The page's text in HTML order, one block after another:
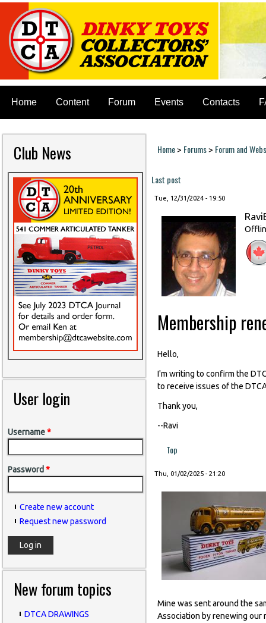
Home Content Forum Events Contacts
Club News
User login
Username*
Password *
Create new account
Request new password
New forum topics
DTCA DRAWINGS
You are here
Home> Forums> Forum and
Last post
Tue, 12/31/2024 - 19:50
Membership
Hello,
I'm writing to confirm the
to receive issues of the
Thank you,
--Ravi
Top
Thu, 01/02/2025 - 21:20
Mine was sent around the
Association by renewing our